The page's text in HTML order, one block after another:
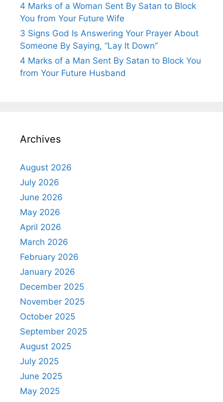
4 Marks of a Woman Sent By Satan to Block
You from Your Future Wife
3 Signs God Is Answering Your Prayer About
Someone By Saying, “Lay It Down”
4 Marks of a Man Sent By Satan to Block You
from Your Future Husband
Archives
August 2026
July 2026
June 2026
May 2026
April 2026
March 2026
February 2026
January 2026
December 2025
November 2025
October 2025
September 2025
August 2025
July 2025
June 2025
May 2025